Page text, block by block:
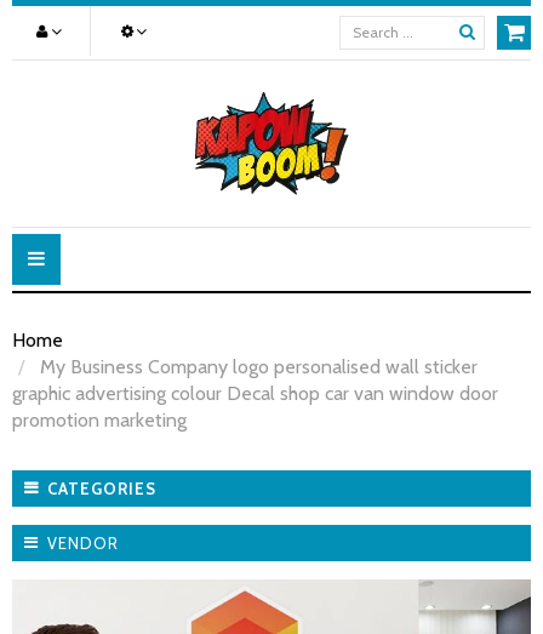
Toggle
navigation
Home
My Business Company logo personalised wall sticker
graphic advertising colour Decal shop car van window door
promotion marketing
CATEGORIES
VENDOR